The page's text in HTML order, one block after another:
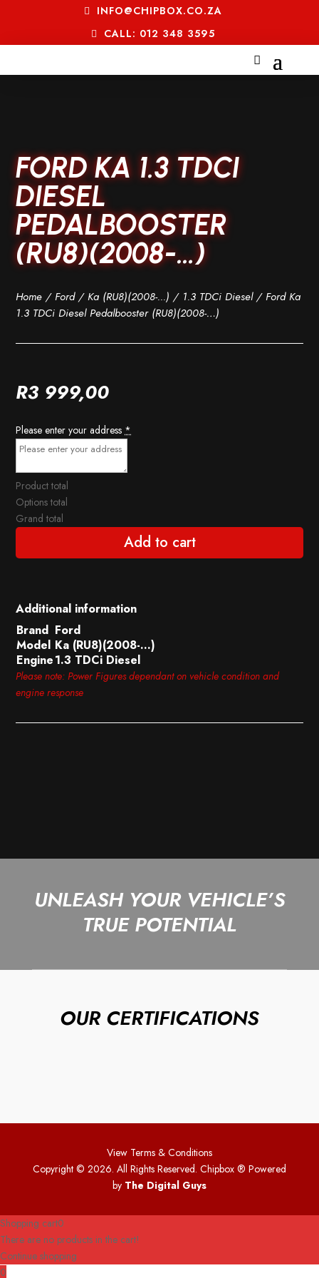
INFO@CHIPBOX.CO.ZA
CALL: 012 348 3595
FORD KA 1.3 TDCI
DIESEL
PEDALBOOSTER
(RU8)(2008-…)
Home /Ford/Ka (RU8)(2008-...) / 1.3 TDCi Diesel/ Ford Ka
1.3 TDCi Diesel Pedalbooster (RU8)(2008-…)
R3 999,00
Please enter your address *
Product total
Options total
Grand total
Add to cart
Additional information
Brand Ford
Model Ka (RU8)(2008-…)
Engine1.3 TDCi Diesel
Please note: Power Figures dependant on vehicle condition and
engine response
UNLEASH YOUR VEHICLE’S
TRUE POTENTIAL
OUR CERTIFICATIONS
View Terms & Conditions
Copyright © 2026. All Rights Reserved. Chipbox ® Powered
by The Digital Guys
Shopping cart0
There are no products in the cart!
Continue shopping
0